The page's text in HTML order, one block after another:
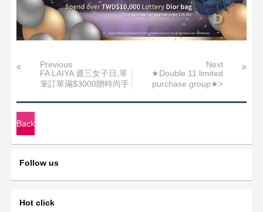
Previous
FA LAIYA 週三女子日,單
筆訂單滿$3000贈時尚手
Next
★Double 11 limited
purchase group★>
Back
Follow us
Hot click